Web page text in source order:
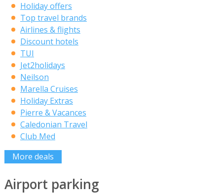
Holiday offers
Top travel brands
Airlines & flights
Discount hotels
TUI
Jet2holidays
Neilson
Marella Cruises
Holiday Extras
Pierre & Vacances
Caledonian Travel
Club Med
More deals
Airport parking